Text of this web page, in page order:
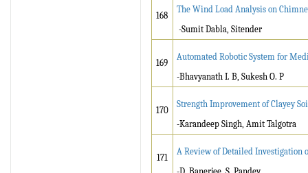
168
The Wind Load Analysis on
-Sumit Dabla, Sitender
169
Automated Robotic System for
-Bhavyanath I. B, Sukesh O. P
170
Strength Improvement of Clayey
-Karandeep Singh, Amit Talgotra
171
A Review of Detailed Investigation